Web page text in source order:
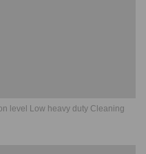
level Low heavy duty Cleaning